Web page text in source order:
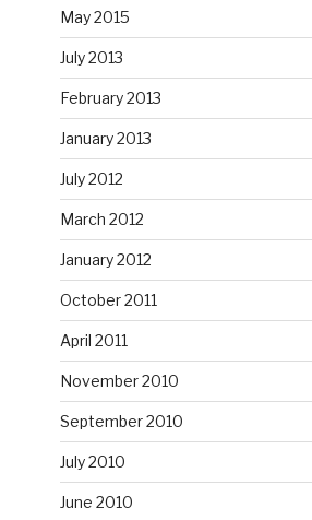
May 2015
July 2013
February 2013
January 2013
July 2012
March 2012
January 2012
October 2011
April 2011
November 2010
September 2010
July 2010
June 2010